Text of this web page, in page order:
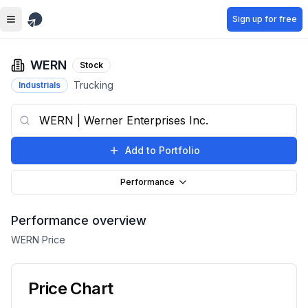
Skip to main content Sign up for free
WERN
Stock
Industrials
Trucking
Add to Portfolio
Performance
Performance overview
WERN Price
Price Chart